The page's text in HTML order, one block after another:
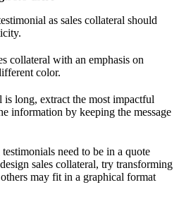
as sales collateral should
collateral with an emphasis on
color.
is long, extract the most impactful
information by keeping the message
need to be in a quote
sales collateral, try transforming
may fit in a graphical format